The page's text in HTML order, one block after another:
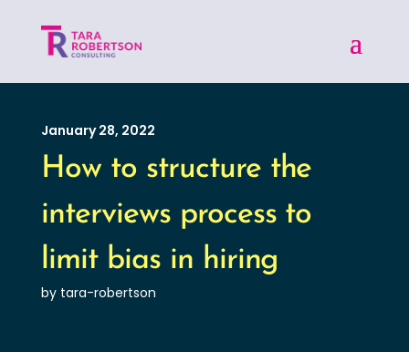
How to structure the
interviews process to
limit bias in hiring
by tara-robertson
January 28, 2022